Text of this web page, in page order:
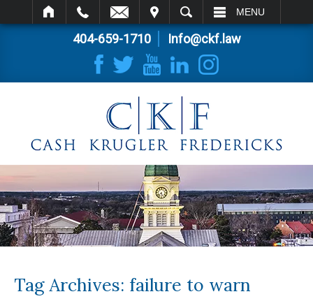
SEARCH MENU
404-659-1710 Info@ckf.law
Tag Archives: failure to warn